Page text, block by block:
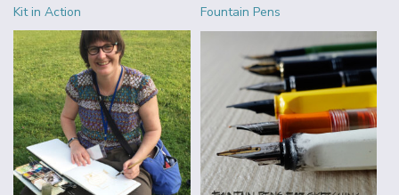
Kit in Action Fountain Pens